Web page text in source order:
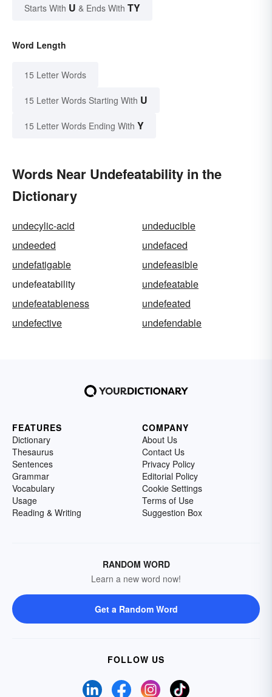
Starts With U & Ends With TY
Word Length
15 Letter Words
15 Letter Words Starting With U
15 Letter Words Ending With Y
Words Near Undefeatability in the
Dictionary
undecylic-acid
undeducible
undeeded
undefaced
undefatigable
undefeasible
undefeatability
undefeatable
undefeatableness
undefeated
undefective
undefendable
FEATURES
Dictionary
Thesaurus
Sentences
Grammar
Vocabulary
Usage
Reading & Writing
COMPANY
About Us
Contact Us
Privacy Policy
Editorial Policy
Cookie Settings
Terms of Use
Suggestion Box
RANDOM WORD
Learn a new word now!
Get a Random Word
FOLLOW US